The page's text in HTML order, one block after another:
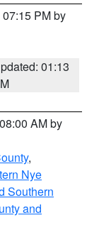
PM by
01:13
AM by
,
Nye
Southern
and